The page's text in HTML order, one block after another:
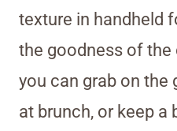
texture in handheld
the goodness of
you can grab on the
at brunch, or keep a